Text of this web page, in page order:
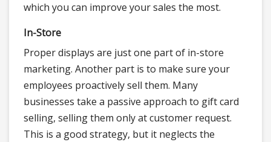
which you can improve your sales the most.
In-Store
Proper displays are just one part of in-store
marketing. Another part is to make sure your
employees proactively sell them. Many
businesses take a passive approach to gift card
selling, selling them only at customer request.
This is a good strategy, but it neglects the